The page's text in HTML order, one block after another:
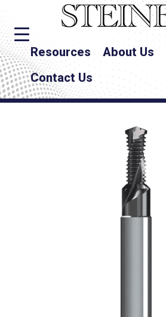
Resources About Us
Contact Us